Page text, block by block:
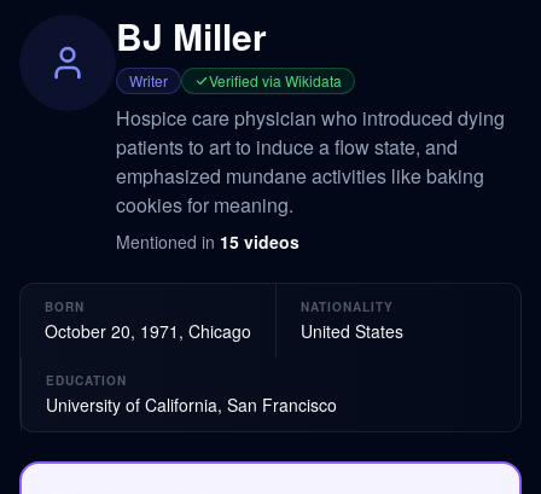
BJ Miller
Writer Verified via Wikidata
Hospice care physician who introduced dying
patients to art to induce a flow state, and
emphasized mundane activities like baking
cookies for meaning.
Mentioned in 15 videos
BORN
October 20, 1971, Chicago
NATIONALITY
United States
EDUCATION
University of California, San Francisco